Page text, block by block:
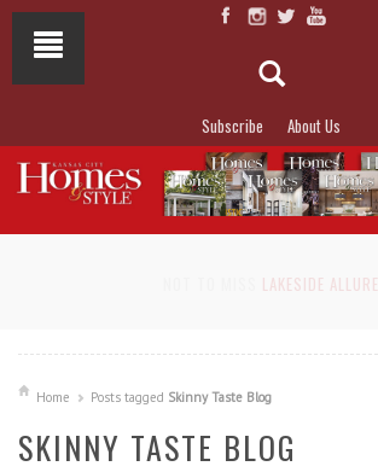
Subscribe About Us
LAKESIDE ALLURE
Home Posts tagged Skinny Taste Blog
SKINNY TASTE BLOG